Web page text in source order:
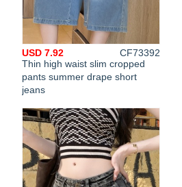
Thin high waist slim cropped
pants summer drape short
jeans
USD 7.92
CF73392